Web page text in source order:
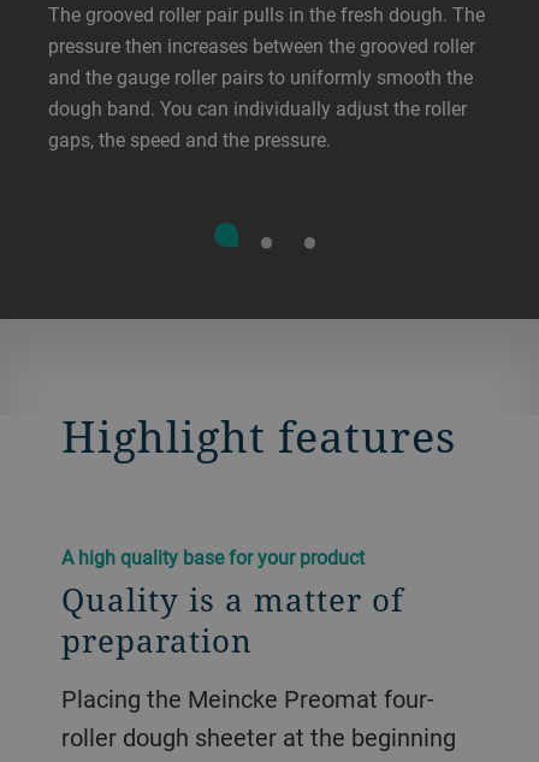
The grooved roller pair pulls in the fresh dough. The
pressure then increases between the grooved roller
and the gauge roller pairs to uniformly smooth the
dough band. You can individually adjust the roller
gaps, the speed and the pressure.
Highlight features
A high quality base for your product
Quality is a matter of
preparation
Placing the Meincke Preomat four-
roller dough sheeter at the beginning